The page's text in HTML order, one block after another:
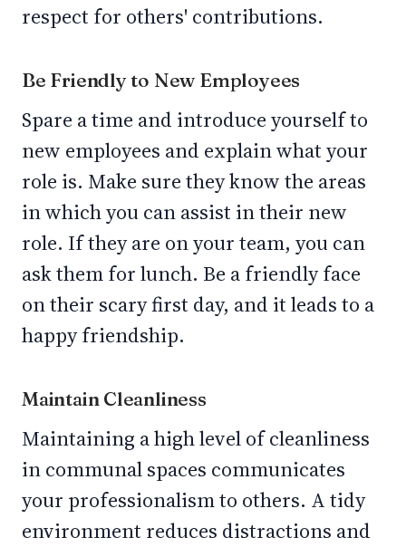
respect for others' contributions.
Be Friendly to New Employees
Spare a time and introduce yourself to
new employees and explain what your
role is. Make sure they know the areas
in which you can assist in their new
role. If they are on your team, you can
ask them for lunch. Be a friendly face
on their scary first day, and it leads to a
happy friendship.
Maintain Cleanliness
Maintaining a high level of cleanliness
in communal spaces communicates
your professionalism to others. A tidy
environment reduces distractions and